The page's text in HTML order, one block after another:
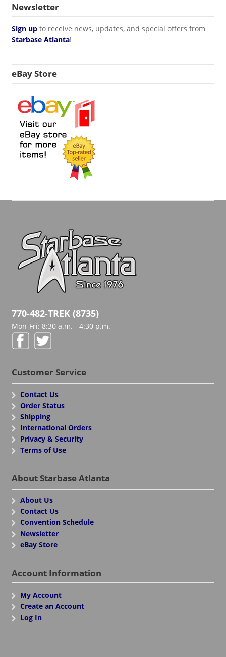
Newsletter
Sign upto receive news, updates, and special offers from
Starbase Atlanta!
eBay Store
770-482-TREK (8735)
Mon-Fri: 8:30 a.m. - 4:30 p.m.
Customer Service
Contact Us
Order Status
Shipping
International Orders
Privacy & Security
Terms of Use
About Starbase Atlanta
About Us
Contact Us
Convention Schedule
Newsletter
eBay Store
Account Information
My Account
Create an Account
Log In